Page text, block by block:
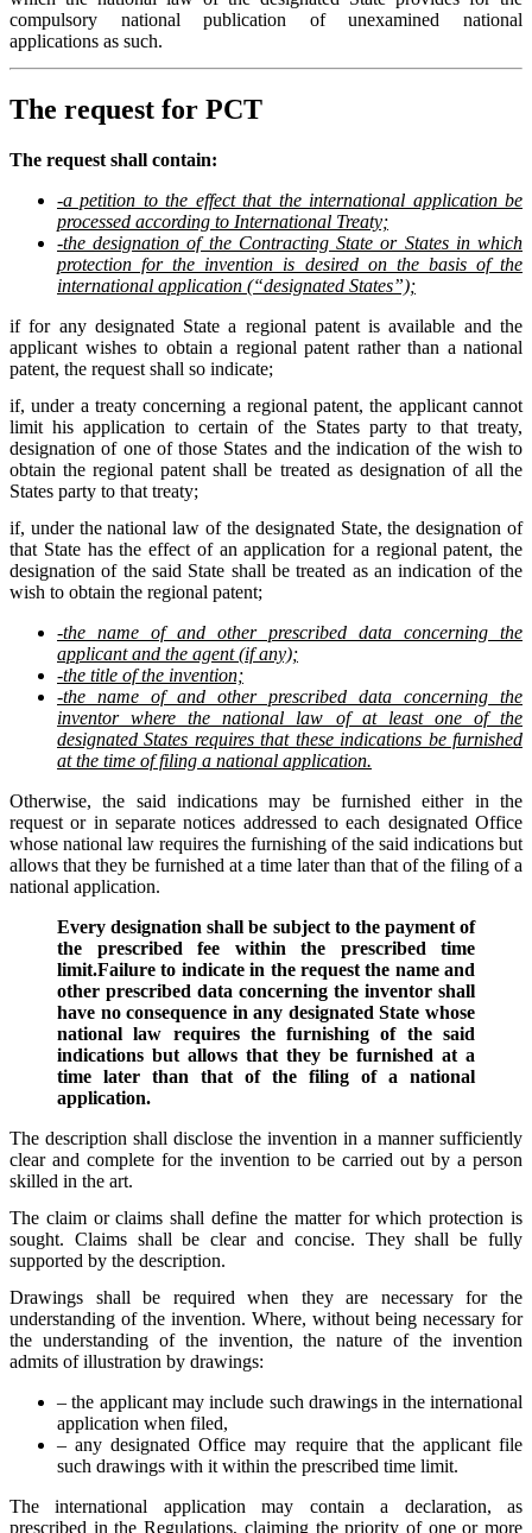
compulsory national publication of unexamined national
applications as such.
The request for PCT
The request shall contain:
-a petition to the effect that the international application be
processed according to International Treaty;
-the designation of the Contracting State or States in which
protection for the invention is desired on the basis of the
international application (“designated States”);
if for any designated State a regional patent is available and the
applicant wishes to obtain a regional patent rather than a national
patent, the request shall so indicate;
if, under a treaty concerning a regional patent, the applicant cannot
limit his application to certain of the States party to that treaty,
designation of one of those States and the indication of the wish to
obtain the regional patent shall be treated as designation of all the
States party to that treaty;
if, under the national law of the designated State, the designation of
that State has the effect of an application for a regional patent, the
designation of the said State shall be treated as an indication of the
wish to obtain the regional patent;
-the name of and other prescribed data concerning the
applicant and the agent (if any);
-the title of the invention;
-the name of and other prescribed data concerning the
inventor where the national law of at least one of the
designated States requires that these indications be furnished
at the time of filing a national application.
Otherwise, the said indications may be furnished either in the
request or in separate notices addressed to each designated Office
whose national law requires the furnishing of the said indications but
allows that they be furnished at a time later than that of the filing of a
national application.
Every designation shall be subject to the payment of
the prescribed fee within the prescribed time
limit.Failure to indicate in the request the name and
other prescribed data concerning the inventor shall
have no consequence in any designated State whose
national law requires the furnishing of the said
indications but allows that they be furnished at a
time later than that of the filing of a national
application.
The description shall disclose the invention in a manner sufficiently
clear and complete for the invention to be carried out by a person
skilled in the art.
The claim or claims shall define the matter for which protection is
sought. Claims shall be clear and concise. They shall be fully
supported by the description.
Drawings shall be required when they are necessary for the
understanding of the invention. Where, without being necessary for
the understanding of the invention, the nature of the invention
admits of illustration by drawings:
– the applicant may include such drawings in the international
application when filed,
– any designated Office may require that the applicant file
such drawings with it within the prescribed time limit.
The international application may contain a declaration, as
prescribed in the Regulations, claiming the priority of one or more